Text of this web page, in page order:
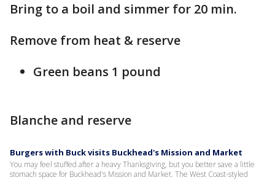
Bring to a boil and simmer for 20 min.
Remove from heat & reserve
Green beans 1 pound
Blanche and reserve
Burgers with Buck visits Buckhead's Mission and Market
You may feel stuffed after a heavy Thanksgiving, but you better save a little
stomach space for Buckhead's Mission and Market. The West Coast-styled